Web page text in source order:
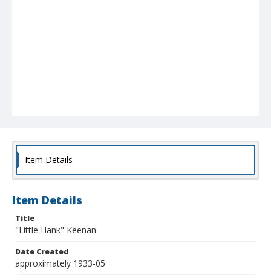
Item Details
Item Details
Title
"Little Hank" Keenan
Date Created
approximately 1933-05